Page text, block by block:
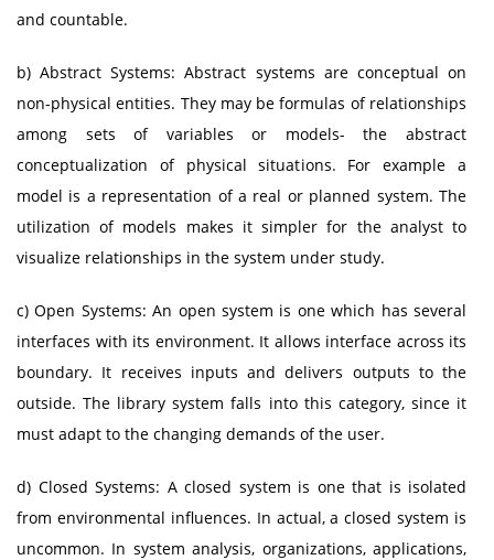
and countable.
b) Abstract Systems: Abstract systems are conceptual on
non-physical entities. They may be formulas of relationships
among sets of variables or models- the abstract
conceptualization of physical situations. For example a
model is a representation of a real or planned system. The
utilization of models makes it simpler for the analyst to
visualize relationships in the system under study.
c) Open Systems: An open system is one which has several
interfaces with its environment. It allows interface across its
boundary. It receives inputs and delivers outputs to the
outside. The library system falls into this category, since it
must adapt to the changing demands of the user.
d) Closed Systems: A closed system is one that is isolated
from environmental influences. In actual, a closed system is
uncommon. In system analysis, organizations, applications,